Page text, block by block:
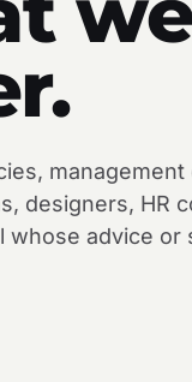
designers, HR
whose advice or